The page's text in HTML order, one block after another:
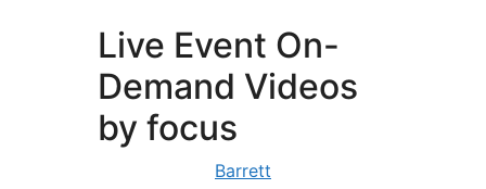
Live Event On-
Demand Videos
by focus
Barrett